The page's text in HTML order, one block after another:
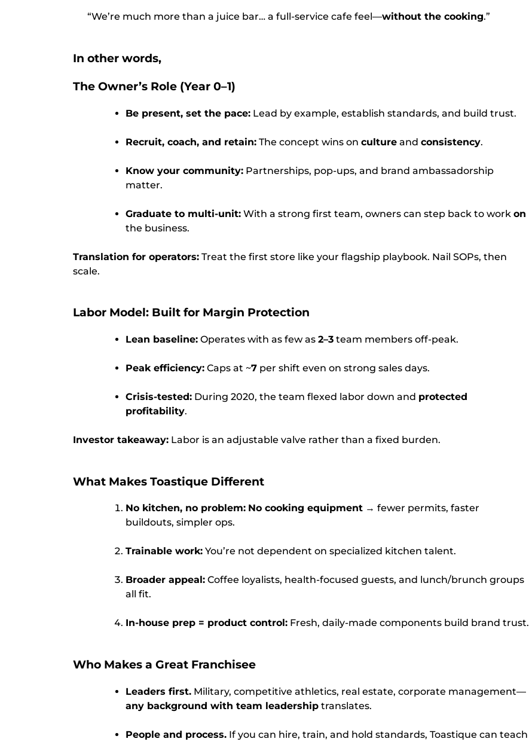
“We’re much more than a juice bar… a full-service cafe feel—without the cooking.”
In other words,
The Owner’s Role (Year 0–1)
Be present, set the pace: Lead by example, establish standards, and build trust.
Recruit, coach, and retain: The concept wins on culture and consistency.
Know your community: Partnerships, pop-ups, and brand ambassadorship
matter.
Graduate to multi-unit: With a strong first team, owners can step back to work on
the business.
Translation for operators: Treat the first store like your flagship playbook. Nail SOPs, then
scale.
Labor Model: Built for Margin Protection
Lean baseline: Operates with as few as 2–3 team members off-peak.
Peak efficiency: Caps at ~7 per shift even on strong sales days.
Crisis-tested: During 2020, the team flexed labor down and protected
profitability.
Investor takeaway: Labor is an adjustable valve rather than a fixed burden.
What Makes Toastique Different
No kitchen, no problem: No cooking equipment → fewer permits, faster
buildouts, simpler ops.
Trainable work: You’re not dependent on specialized kitchen talent.
Broader appeal: Coffee loyalists, health-focused guests, and lunch/brunch groups
all fit.
In-house prep = product control: Fresh, daily-made components build brand trust.
Who Makes a Great Franchisee
Leaders first. Military, competitive athletics, real estate, corporate management—
any background with team leadership translates.
People and process. If you can hire, train, and hold standards, Toastique can teach